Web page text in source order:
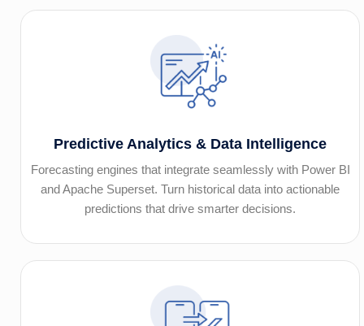
Predictive Analytics & Data Intelligence
Forecasting engines that integrate seamlessly with Power BI
and Apache Superset. Turn historical data into actionable
predictions that drive smarter decisions.